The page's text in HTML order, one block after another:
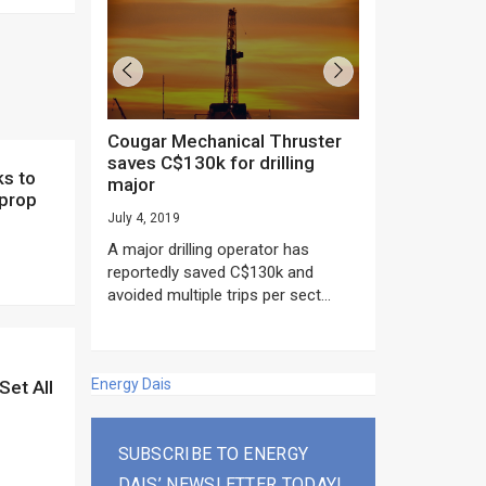
All
as US
NOW”...
Cougar Mechanical Thruster
saves C$130k for drilling
major
July 4, 2019
A major drilling operator has
reportedly saved C$130k and
avoided multiple trips per sect...
Energy Dais
SUBSCRIBE TO ENERGY